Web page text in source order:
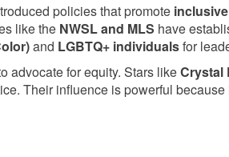
policies that promote
like the NWSL and MLS have
and LGBTQ+ individualsfor
advocate for equity. Stars likeCrystal
Their influence is powerful